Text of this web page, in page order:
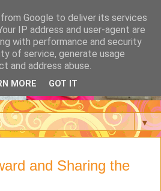
▼
and Sharing the
Google to deliver its services
IP address and user-agent are
with performance and security
of service, generate usage
and address abuse.
MORE GOT IT